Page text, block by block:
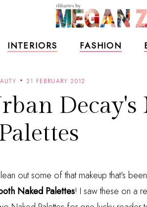
INTERIORS FASHION
21 FEBRUARY 2012
Decay's
out some of that makeup that's
Naked Palettes! I saw these on a